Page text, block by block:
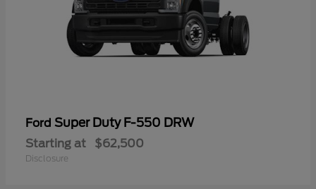
Ford Super Duty F-550 DRW
Starting at $62,500
Disclosure